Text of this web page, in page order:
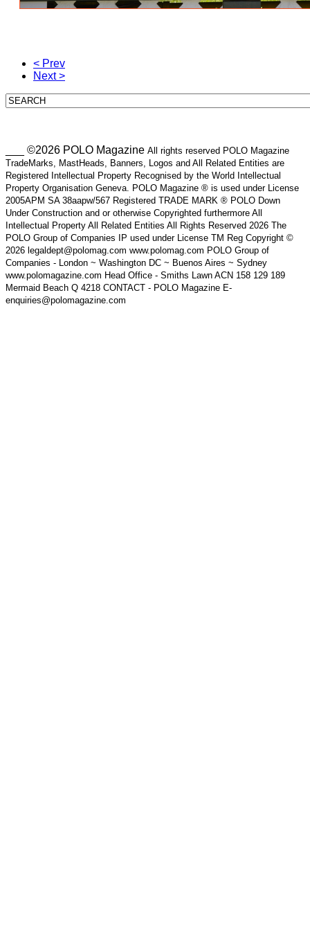
< Prev
Next >
___ ©2026 POLO Magazine All rights reserved POLO Magazine
TradeMarks, MastHeads, Banners, Logos and All Related Entities are
Registered Intellectual Property Recognised by the World Intellectual
Property Organisation Geneva. POLO Magazine ® is used under License
2005APM SA 38aapw/567 Registered TRADE MARK ® POLO Down
Under Construction and or otherwise Copyrighted furthermore All
Intellectual Property All Related Entities All Rights Reserved 2026 The
POLO Group of Companies IP used under License TM Reg Copyright ©
2026 legaldept@polomag.com www.polomag.com POLO Group of
Companies - London ~ Washington DC ~ Buenos Aires ~ Sydney
www.polomagazine.com Head Office - Smiths Lawn ACN 158 129 189
Mermaid Beach Q 4218 CONTACT - POLO Magazine E-
enquiries@polomagazine.com